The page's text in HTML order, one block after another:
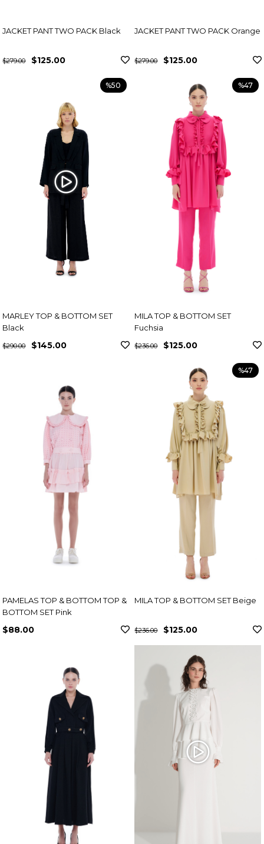
JACKET PANT TWO PACK Black
$125.00
$279.00
JACKET PANT TWO PACK Orange
$125.00
$279.00
MARLEY TOP & BOTTOM SET
Black
$145.00
$290.00
%50
MILA TOP & BOTTOM SET
Fuchsia
$125.00
$236.00
%47
PAMELAS TOP & BOTTOM TOP &
BOTTOM SET Pink
$88.00
MILA TOP & BOTTOM SET Beige
$125.00
$236.00
%47